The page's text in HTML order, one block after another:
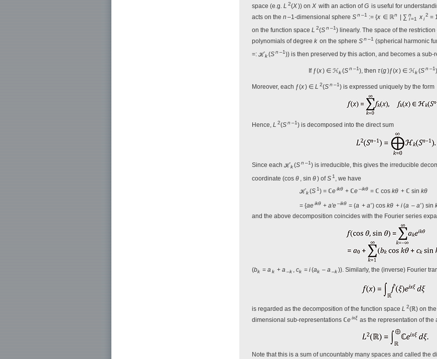
space (e.g. L 2(X)) on X with an action ofG is useful for
acts on the n –1-dimensional sphere Sn –1 := {x ∈ ℝn | ∑ n
i=1 xi
2 =
on the function space L 2(Sn –1) linearly. The space of the
polynomials of degree k on the sphere Sn –1 (spherical harmonic
=: ℋk(Sn –1)) is then preserved by this action, and becomes a sub-
If ƒ(x) ∈ ℋk (S n –1), then τ(g)ƒ(x) ∈ ℋk (S n –1
Moreover, each ƒ(x) ∈ L 2(Sn –1) is expressed uniquely by the form
Hence, L 2(Sn –1) is decomposed into the direct sum
Since each ℋk(Sn –1) is irreducible, this gives the irreducible
coordinate (cos θ , sin θ) ofS 1
, we have
ℋk (S 1) = ℂe ikθ + ℂe –ikθ = ℂ cos kθ + ℂ sin kθ
= {ae ikθ + a'e –ikθ = (a + a') cos kθ + i(a – a') sin
and the above decomposition coincides with the Fourier series
(bk = ak + a–k , ck = i(ak – a–k)). Similarly, the (inverse) Fourier
is regarded as the decomposition of the function space L 2(ℝ) on
dimensional sub-representations ℂeixξ as the representation of the
Note that this is a sum of uncountably many spaces and called the